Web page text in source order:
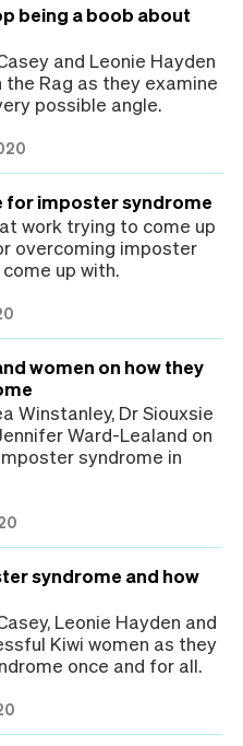
being a boob about
and Leonie Hayden
Rag as they examine
possible angle.
for imposter syndrome
work trying to come up
overcoming imposter
up with.
women on how they
Winstanley, Dr Siouxsie
Ward-Lealand on
syndrome in
syndrome and how
Leonie Hayden and
Kiwi women as they
once and for all.